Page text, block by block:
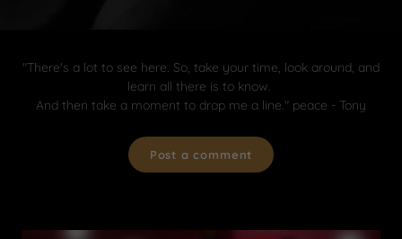
"There's a lot to see here. So, take your time, look around, and
learn all there is to know.
And then take a moment to drop me a line." peace - Tony
Post a comment